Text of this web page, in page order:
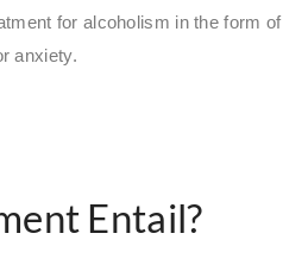
for alcoholism in the form of
anxiety.
Entail?